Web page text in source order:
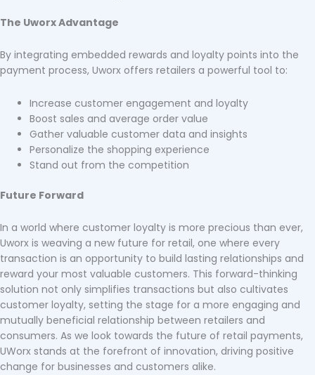
The Uworx Advantage
By integrating embedded rewards and loyalty points into the
payment process, Uworx offers retailers a powerful tool to:
Increase customer engagement and loyalty
Boost sales and average order value
Gather valuable customer data and insights
Personalize the shopping experience
Stand out from the competition
Future Forward
In a world where customer loyalty is more precious than ever,
Uworx is weaving a new future for retail, one where every
transaction is an opportunity to build lasting relationships and
reward your most valuable customers. This forward-thinking
solution not only simplifies transactions but also cultivates
customer loyalty, setting the stage for a more engaging and
mutually beneficial relationship between retailers and
consumers. As we look towards the future of retail payments,
UWorx stands at the forefront of innovation, driving positive
change for businesses and customers alike.